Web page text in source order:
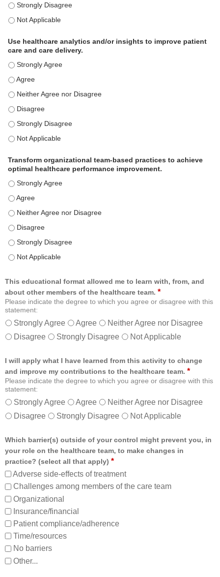
Lead practices for measuring, improving, and sustaining high
Lead practices for measuring, improving, and sustaining high
Use healthcare analytics and/or insights to improve patient
care and care delivery.
Use healthcare analytics and/or insights to improve patient care and
Use healthcare analytics and/or insights to improve patient care and
Use healthcare analytics and/or insights to improve patient care and
Use healthcare analytics and/or insights to improve patient care and
Use healthcare analytics and/or insights to improve patient care and
Use healthcare analytics and/or insights to improve patient care and
Transform organizational team-based practices to achieve
optimal healthcare performance improvement.
Transform organizational team-based practices to achieve optimal
Transform organizational team-based practices to achieve optimal
Transform organizational team-based practices to achieve optimal
Transform organizational team-based practices to achieve optimal
Transform organizational team-based practices to achieve optimal
Transform organizational team-based practices to achieve optimal
This educational format allowed me to learn with, from, and
about other members of the healthcare team. *
Please indicate the degree to which you agree or disagree with this
statement:
Strongly Agree Agree
Neither Agree nor Disagree
Disagree
Strongly Disagree Not Applicable
I will apply what I have learned from this activity to change
and improve my contributions to the healthcare team. *
Please indicate the degree to which you agree or disagree with this
statement:
Strongly Agree Agree
Neither Agree nor Disagree
Disagree
Strongly Disagree Not Applicable
Which barrier(s) outside of your control might prevent you, in
your role on the healthcare team, to make changes in
practice? (select all that apply) *
Adverse side-effects of treatment
Challenges among members of the care team
Organizational
Insurance/financial
Patient compliance/adherence
Time/resources
No barriers
Other...